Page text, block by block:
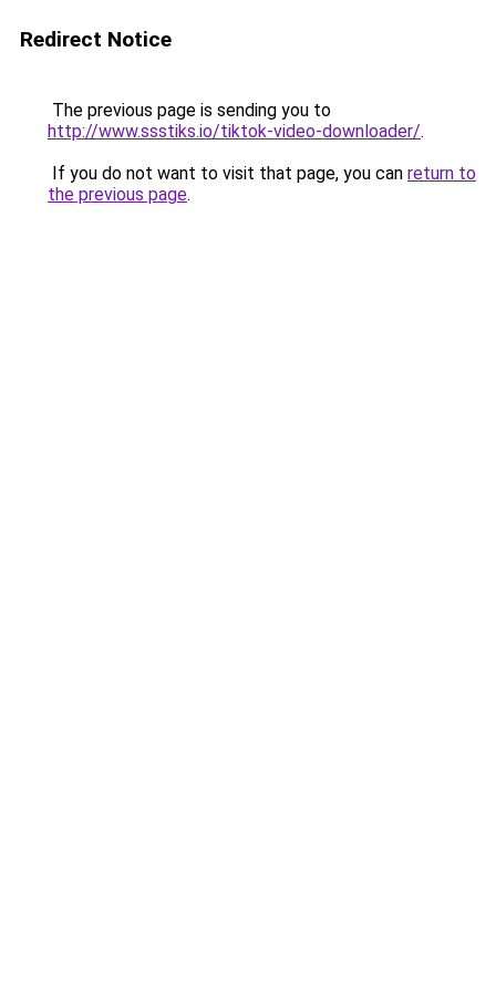
Redirect Notice
The previous page is sending you to
http://www.ssstiks.io/tiktok-video-downloader/.
If you do not want to visit that page, you can return to
the previous page.